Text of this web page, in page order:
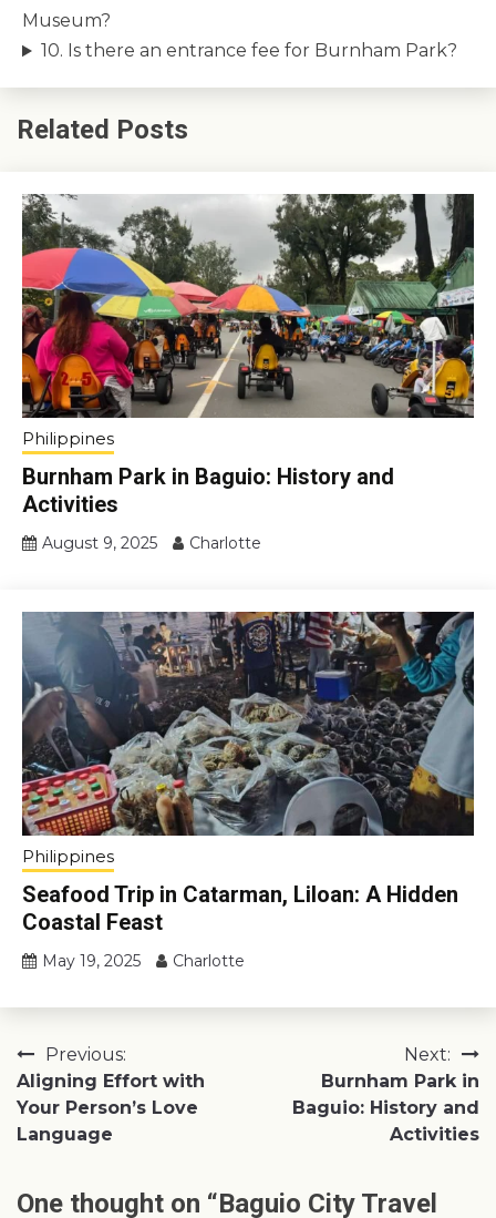
Museum?
10. Is there an entrance fee for Burnham Park?
Related Posts
Philippines
Burnham Park in Baguio: History and
Activities
August 9, 2025 Charlotte
Philippines
Seafood Trip in Catarman, Liloan: A Hidden
Coastal Feast
May 19, 2025 Charlotte
Post
navigation
Previous:
Aligning Effort with
Your Person’s Love
Language
Next:
Burnham Park in
Baguio: History and
Activities
One thought on “Baguio City Travel